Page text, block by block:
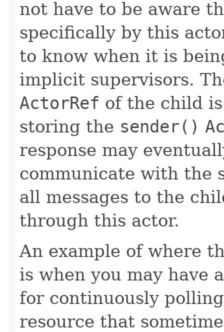
not have to be aware
specifically by this
to know when it is
implicit supervisors.
ActorRef of the child
storing the sender()
response may
communicate with the
all messages to the
through this actor.
An example of where
is when you may have
for continuously
resource that